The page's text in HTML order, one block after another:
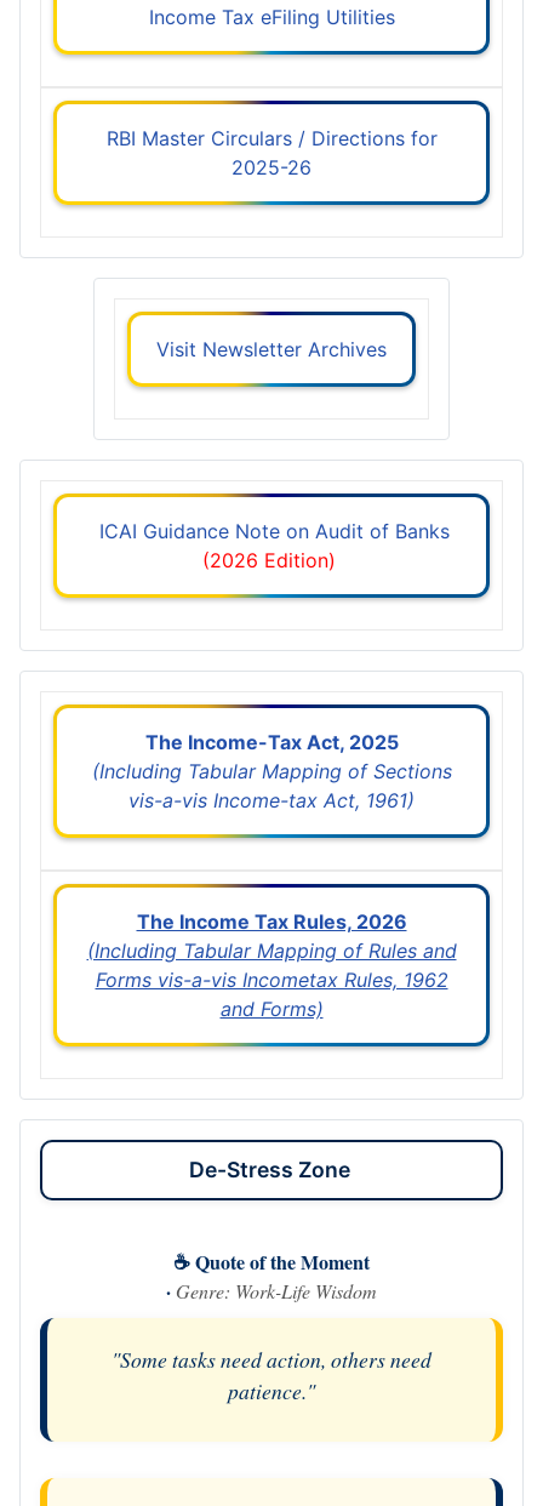
Income Tax eFiling Utilities
RBI Master Circulars / Directions for
2025-26
Visit Newsletter Archives
ICAI Guidance Note on Audit of Banks
(2026 Edition)
The Income-Tax Act, 2025
(Including Tabular Mapping of Sections
vis-a-vis Income-tax Act, 1961)
The Income Tax Rules, 2026
(Including Tabular Mapping of Rules and
Forms vis-a-vis Incometax Rules, 1962
and Forms)
De-Stress Zone
☕ Quote of the Moment
· Genre: Work-Life Wisdom
"Some tasks need action, others need
patience."